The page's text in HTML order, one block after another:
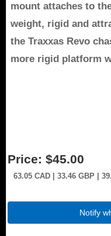
mount attaches to
weight, rigid and
the Traxxas Revo
more rigid platform
Price: $45.00
63.05 CAD | 33.46 GBP |
Notify